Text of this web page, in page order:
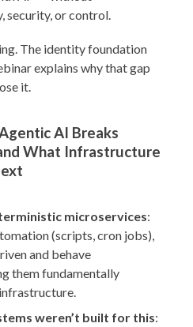
security, or control.
The identity foundation
explains why that gap
it.
AI Breaks
What Infrastructure
microservices:
(scripts, cron jobs),
and behave
them fundamentally
weren’t built for this: